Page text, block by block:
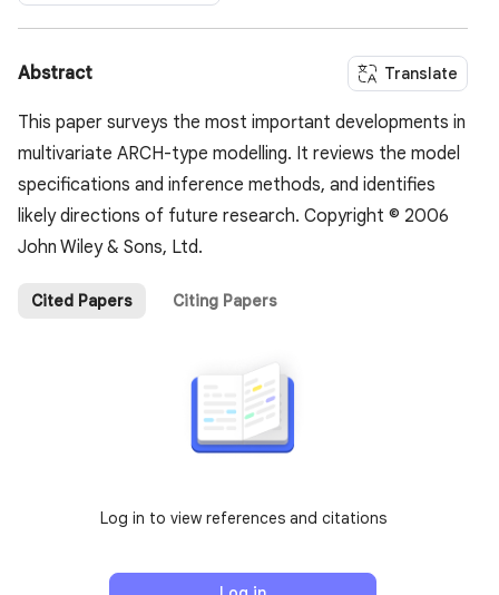
Abstract Translate
This paper surveys the most important developments in
multivariate ARCH-type modelling. It reviews the model
specifications and inference methods, and identifies
likely directions of future research. Copyright © 2006
John Wiley & Sons, Ltd.
Cited Papers Citing Papers
Log in to view references and citations